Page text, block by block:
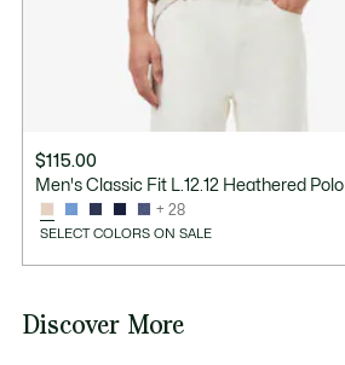
$115.00
Men's Classic Fit L.12.12 Heathered Polo
+ 28
SELECT COLORS ON SALE
Discover More